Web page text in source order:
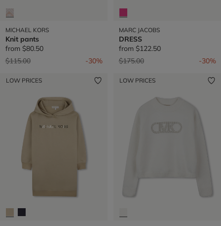
MICHAEL KORS
Knit pants
from $80.50
Price reduced from
$115.00to -30%
MARC JACOBS
DRESS
from $122.50
Price reduced from
$175.00to -30%
LOW PRICES LOW PRICES